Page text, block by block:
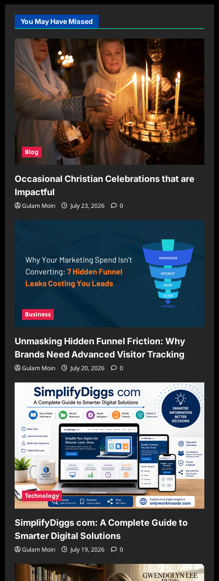
You May Have Missed
Blog
Occasional Christian Celebrations that are
Impactful
Gulam Moin July 23, 2026 0
Business
Unmasking Hidden Funnel Friction: Why
Brands Need Advanced Visitor Tracking
Gulam Moin July 20, 2026 0
Technology
SimplifyDiggs com: A Complete Guide to
Smarter Digital Solutions
Gulam Moin July 19, 2026 0